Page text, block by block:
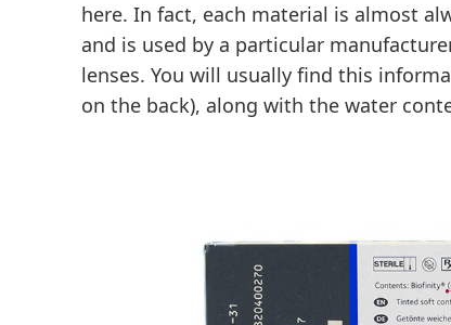
here. In fact, each material is almost
and is used by a particular
lenses. You will usually find this
on the back), along with the water